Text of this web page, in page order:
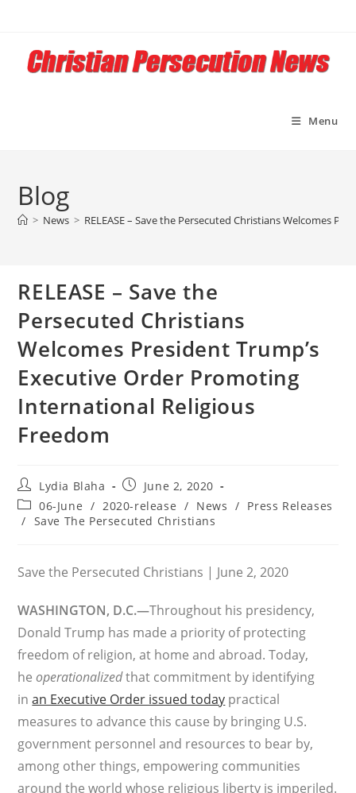
content
Menu
Blog
> News > RELEASE – Save the Persecuted Christians Welcomes
RELEASE – Save the
Persecuted Christians
Welcomes President Trump’s
Executive Order Promoting
International Religious
Freedom
Post
author:
Lydia Blaha
Post
published:
June 2, 2020
Post
category:
06-June / 2020-release / News / Press Releases
/ Save The Persecuted Christians
Save the Persecuted Christians | June 2, 2020
WASHINGTON, D.C.—Throughout his presidency,
Donald Trump has made a priority of protecting
freedom of religion, at home and abroad. Today,
heoperationalizedthat commitment by identifying
inan Executive Order issued today practical
measures to advance this cause by bringing U.S.
government personnel and resources to bear by,
among other things, empowering communities
around the world whose religious liberty is imperiled.